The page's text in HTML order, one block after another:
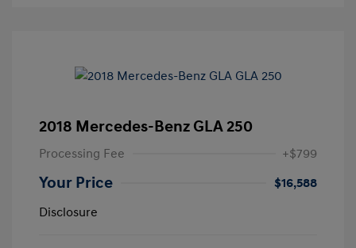
2018 Mercedes-Benz GLA 250
Processing Fee +$799
Your Price
$16,588
Disclosure